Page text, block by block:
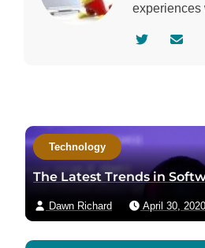
experiences
u
t
o
t
a
t
Technology
The Latest Trends in
Dawn Richard April 30, 2020